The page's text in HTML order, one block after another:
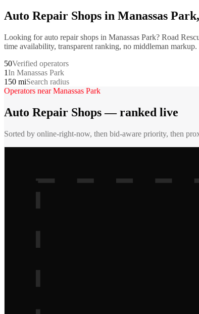
Auto Repair Shops in Manassas Park,
Looking forauto repair shops in Manassas Park? Road
time availability, transparent ranking, no middleman markup.
50Verified operators
1In Manassas Park
150 miSearch radius
Operators nearManassas Park
Auto Repair Shops— ranked live
Sorted by online-right-now, then bid-aware priority, then